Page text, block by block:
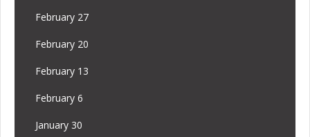
February 27
February 20
February 13
February 6
January 30